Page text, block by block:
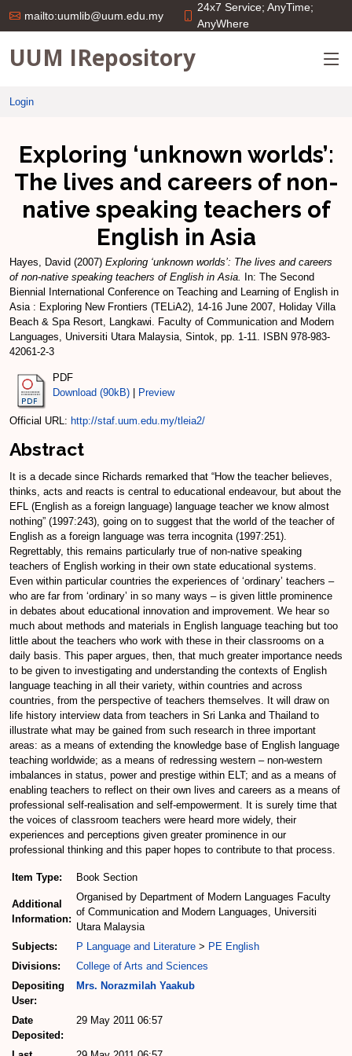
mailto:uumlib@uum.edu.my
24x7 Service; AnyTime;
AnyWhere
UUM IRepository
Login
Exploring ‘unknown worlds’:
The lives and careers of non-
native speaking teachers of
English in Asia
Hayes, David (2007) Exploring ‘unknown worlds’: The lives and careers
of non-native speaking teachers of English in Asia.
In: The Second
Biennial International Conference on Teaching and Learning of English in
Asia : Exploring New Frontiers (TELiA2), 14-16 June 2007, Holiday Villa
Beach & Spa Resort, Langkawi. Faculty of Communication and Modern
Languages, Universiti Utara Malaysia, Sintok, pp. 1-11. ISBN 978-983-
42061-2-3
PDF
Download (90kB)
Preview
Official URL: http://staf.uum.edu.my/tleia2/
Abstract
It is a decade since Richards remarked that “How the teacher believes,
thinks, acts and reacts is central to educational endeavour, but about the
EFL (English as a foreign language) language teacher we know almost
nothing” (1997:243), going on to suggest that the world of the teacher of
English as a foreign language was terra incognita (1997:251).
Regrettably, this remains particularly true of non-native speaking
teachers of English working in their own state educational systems.
Even within particular countries the experiences of ‘ordinary’ teachers –
who are far from ‘ordinary’ in so many ways – is given little prominence
in debates about educational innovation and improvement. We hear so
much about methods and materials in English language teaching but too
little about the teachers who work with these in their classrooms on a
daily basis. This paper argues, then, that much greater importance needs
to be given to investigating and understanding the contexts of English
language teaching in all their variety, within countries and across
countries, from the perspective of teachers themselves. It will draw on
life history interview data from teachers in Sri Lanka and Thailand to
illustrate what may be gained from such research in three important
areas: as a means of extending the knowledge base of English language
teaching worldwide; as a means of redressing western – non-western
imbalances in status, power and prestige within ELT; and as a means of
enabling teachers to reflect on their own lives and careers as a means of
professional self-realisation and self-empowerment. It is surely time that
the voices of classroom teachers were heard more widely, their
experiences and perceptions given greater prominence in our
professional thinking and this paper hopes to contribute to that process.
Item Type: Book Section
Additional
Information:
Organised by Department of Modern Languages Faculty
of Communication and Modern Languages, Universiti
Utara Malaysia
Subjects:
P Language and Literature > PE English
Divisions:
College of Arts and Sciences
Depositing
User:
Mrs. Norazmilah Yaakub
Date
Deposited:
29 May 2011 06:57